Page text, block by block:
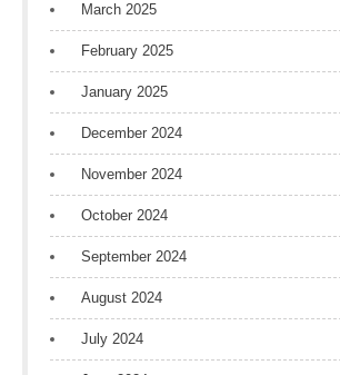
March 2025
February 2025
January 2025
December 2024
November 2024
October 2024
September 2024
August 2024
July 2024